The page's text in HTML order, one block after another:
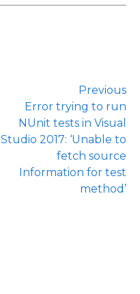
Previous
Error trying to run
NUnit tests in Visual
Studio 2017: ‘Unable to
fetch source
Information for test
method’